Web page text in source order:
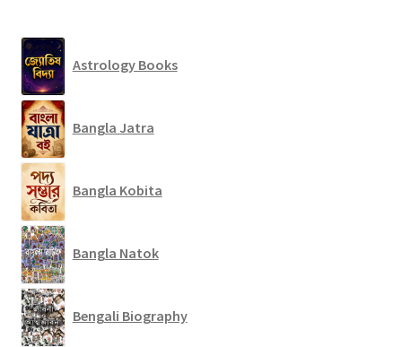
Astrology Books
Bangla Jatra
Bangla Kobita
Bangla Natok
Bengali Biography